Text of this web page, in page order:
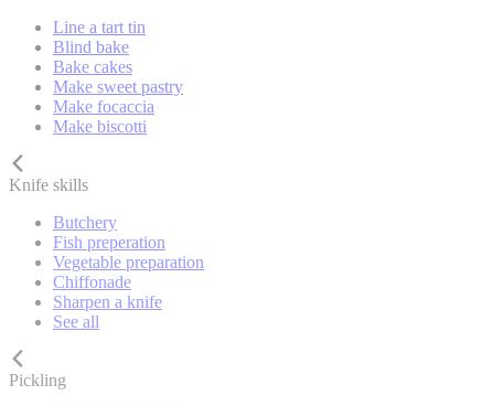
Line a tart tin
Blind bake
Bake cakes
Make sweet pastry
Make focaccia
Make biscotti
Knife skills
Butchery
Fish preperation
Vegetable preparation
Chiffonade
Sharpen a knife
See all
Pickling